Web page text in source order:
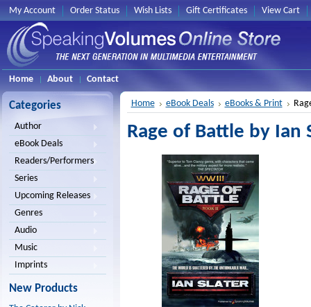
My Account Order Status Wish Lists Gift Certificates View Cart
Home About Contact
Categories
Author
eBook Deals
Readers/Performers
Series
Upcoming Releases
Genres
Audio
Music
Imprints
New Products
Home eBook Deals eBooks & Print
Rage of Battle by Ian